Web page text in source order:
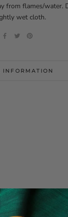
from flames/water.
wet cloth.
INFORMATION